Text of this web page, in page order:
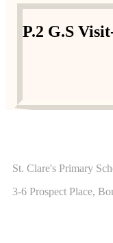
P.2 G.S
St. Clare's Primary
3-6 Prospect Place,